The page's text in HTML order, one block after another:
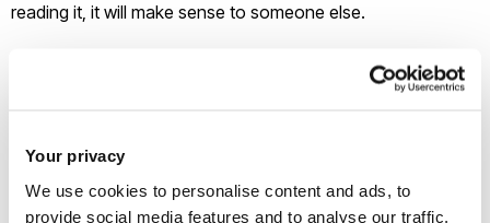
Your privacy
We use cookies to personalise content and ads, to
provide social media features and to analyse our traffic.
reading it, it will make sense to someone else.
because you will have looked over it too many times to spot
the mistakes.